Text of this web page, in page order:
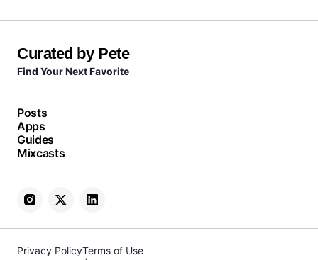
Curated by Pete
Find Your Next Favorite
Posts
Apps
Guides
Mixcasts
Privacy PolicyTerms of Use